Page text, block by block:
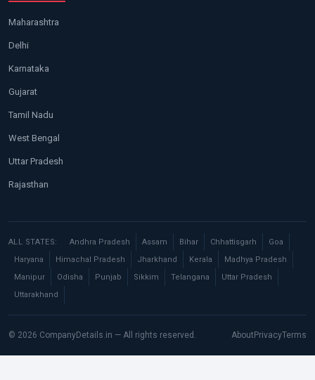
Maharashtra
Delhi
Karnataka
Gujarat
Tamil Nadu
West Bengal
Uttar Pradesh
Rajasthan
ALL STATES: Andhra Pradesh Assam Bihar Chhattisgarh
Goa
Haryana
Himachal Pradesh Jharkhand Kerala
Madhya Pradesh
Manipur
Odisha Punjab Sikkim Telangana
Uttar Pradesh
Uttarakhand
© 2026 CompanyDetails.in — All rights reserved. About PrivacyTerms